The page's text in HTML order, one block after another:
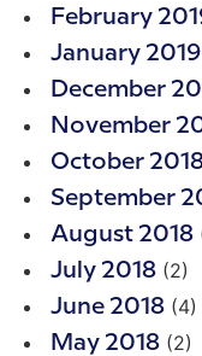
February
January 2019
December
November
October
September
August 2018
July 2018 (2)
June 2018 (4)
May 2018 (2)